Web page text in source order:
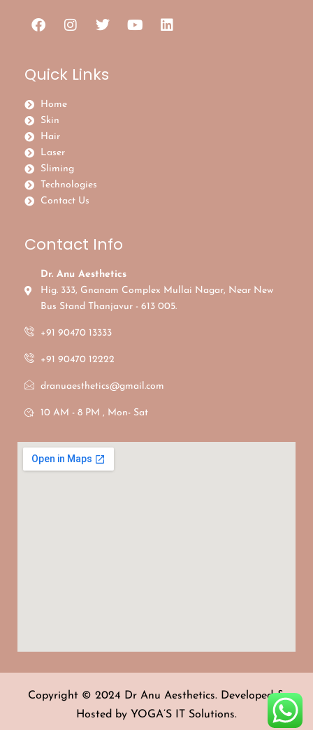
Quick Links
Home
Skin
Hair
Laser
Sliming
Technologies
Contact Us
Contact Info
Dr. Anu Aesthetics
Hig. 333, Gnanam Complex Mullai Nagar, Near New
Bus Stand Thanjavur - 613 005.
+91 90470 13333
+91 90470 12222
dranuaesthetics@gmail.com
10 AM - 8 PM , Mon- Sat
Copyright © 2024 Dr Anu Aesthetics. Developed &
Hosted by YOGA’S IT Solutions.